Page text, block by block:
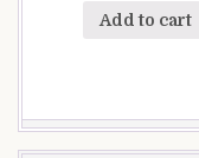
Add to cart